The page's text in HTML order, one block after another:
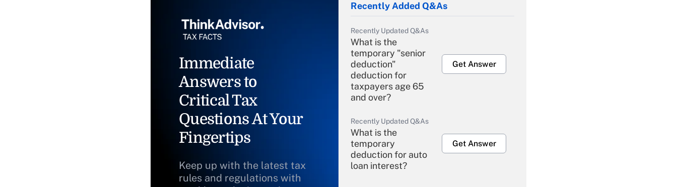
Immediate
Answers to
Critical Tax
Questions At Your
Fingertips
Keep up with the latest tax
rules and regulations with
Recently Added Q&As
Recently Updated Q&As
What is the
temporary "senior
deduction"
deduction for
taxpayers age 65
and over?
Get Answer
Recently Updated Q&As
What is the
temporary
deduction for auto
loan interest?
Get Answer